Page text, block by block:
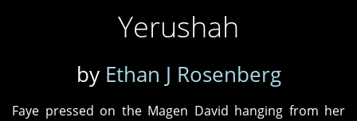
Yerushah
by Ethan J Rosenberg
Faye pressed on the Magen David hanging from her